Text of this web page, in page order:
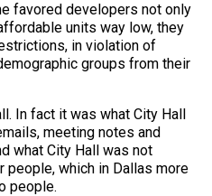
favored developers not only
units way low, they
in violation of
groups from their
In fact it was what City Hall
meeting notes and
what City Hall was not
which in Dallas more
people.